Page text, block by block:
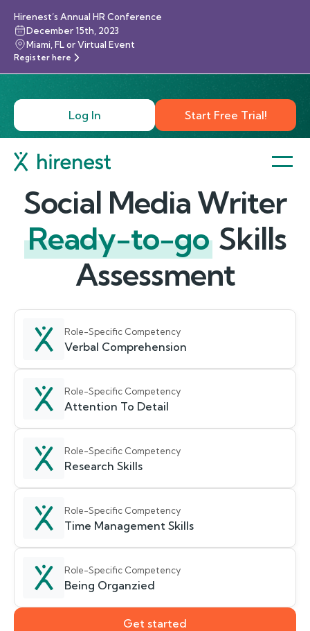
Hirenest’s Annual HR Conference
December 15th, 2023
Miami, FL or Virtual Event
Register here
Log In Start Free Trial!
Social Media Writer
Ready-to-go Skills
Assessment
Role-Specific Competency
Verbal Comprehension
Role-Specific Competency
Attention To Detail
Role-Specific Competency
Research Skills
Role-Specific Competency
Time Management Skills
Role-Specific Competency
Being Organzied
Get started